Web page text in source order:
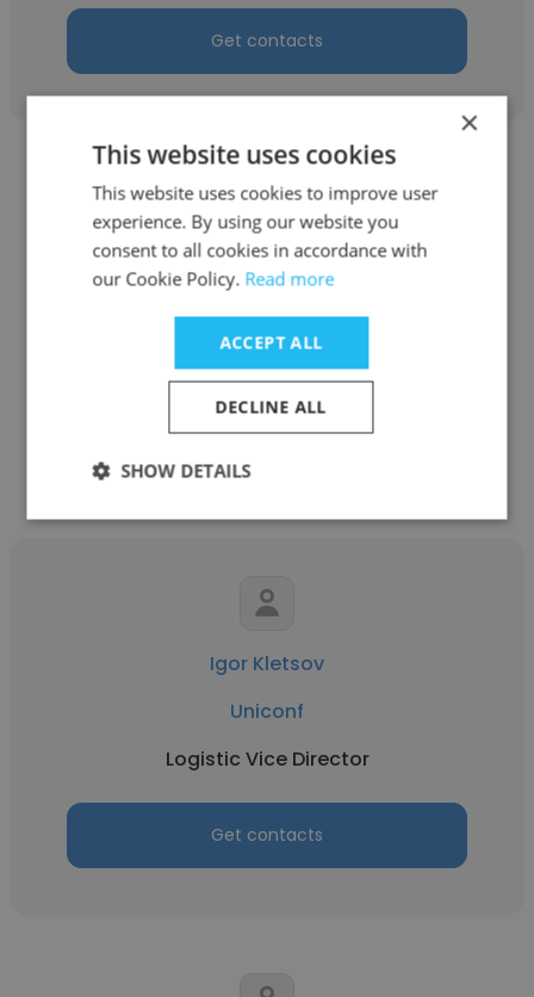
Get contacts
Tanya Antsferova
Uniconf
Sales Analyst of Export
Get contacts
Igor Kletsov
Uniconf
Logistic Vice Director
Get contacts
×
This website uses cookies
This website uses cookies to improve user
experience. By using our website you
consent to all cookies in accordance with
our Cookie Policy. Read more
ACCEPT ALL
DECLINE ALL
SHOW DETAILS